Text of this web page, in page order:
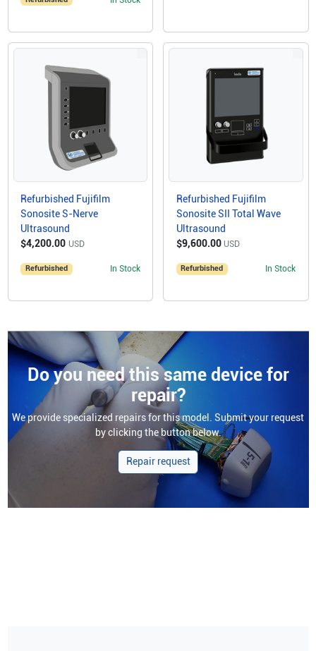
Refurbished Fujifilm
Sonosite S-Nerve
Ultrasound
$4,200.00 USD
Refurbished In Stock
Refurbished Fujifilm
Sonosite SII Total Wave
Ultrasound
$9,600.00 USD
Refurbished In Stock
Do you need this same device for
repair?
We provide specialized repairs for this model. Submit your request
by clicking the button below.
Repair request